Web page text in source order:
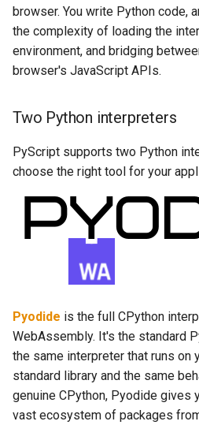
browser. You write Python code,
the complexity of loading the
environment, and bridging
browser's JavaScript APIs.
Two Python interpreters
PyScript supports two Python
choose the right tool for your
Pyodide is the full CPython
WebAssembly. It's the standard
the same interpreter that runs on
standard library and the same
genuine CPython, Pyodide gives
vast ecosystem of packages